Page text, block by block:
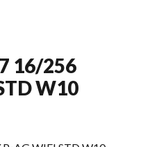
16/256
W10